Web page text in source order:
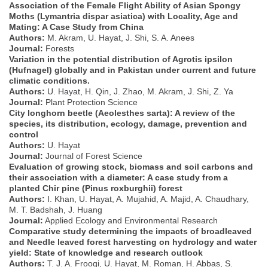
Association of the Female Flight Ability of Asian Spongy
Moths (Lymantria dispar asiatica) with Locality, Age and
Mating: A Case Study from China
Authors: M. Akram, U. Hayat, J. Shi, S. A. Anees
Journal: Forests
Variation in the potential distribution of Agrotis ipsilon
(Hufnagel) globally and in Pakistan under current and future
climatic conditions.
Authors: U. Hayat, H. Qin, J. Zhao, M. Akram, J. Shi, Z. Ya
Journal: Plant Protection Science
City longhorn beetle (Aeolesthes sarta): A review of the
species, its distribution, ecology, damage, prevention and
control
Authors: U. Hayat
Journal: Journal of Forest Science
Evaluation of growing stock, biomass and soil carbons and
their association with a diameter: A case study from a
planted Chir pine (Pinus roxburghii) forest
Authors: I. Khan, U. Hayat, A. Mujahid, A. Majid, A. Chaudhary,
M. T. Badshah, J. Huang
Journal: Applied Ecology and Environmental Research
Comparative study determining the impacts of broadleaved
and Needle leaved forest harvesting on hydrology and water
yield: State of knowledge and research outlook
Authors: T. J. A. Frooqi, U. Hayat, M. Roman, H. Abbas, S.